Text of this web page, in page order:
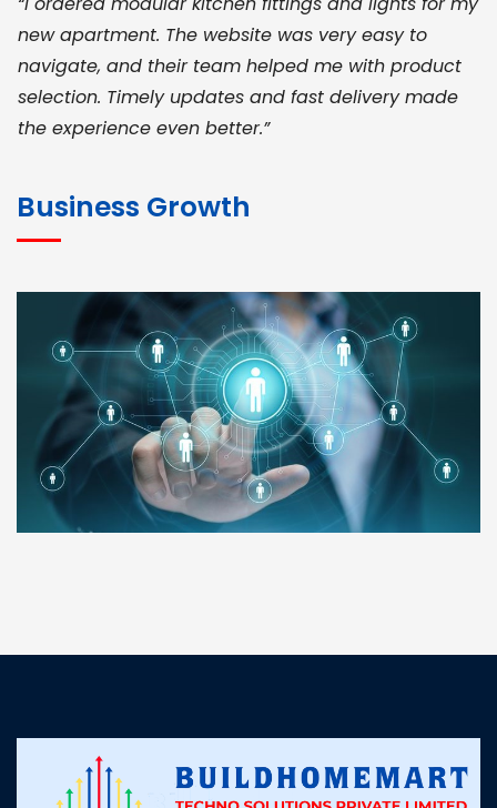
new apartment. The website was very easy to
navigate, and their team helped me with product
selection. Timely updates and fast delivery made
the experience even better.”
for bulk orders. Their wide product range, fair
pricing, and smooth logistics help me meet client
deadlines. Excellent vendor coordination and
genuine materials every single time”
RAMESH KUMAER
Madurai
customer support was prompt, professional, and
Business Growth